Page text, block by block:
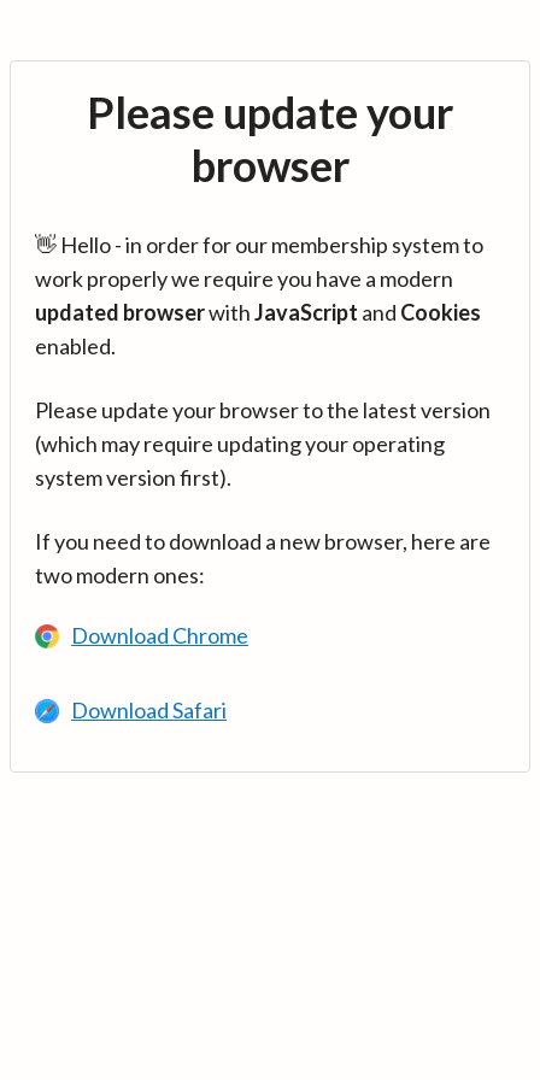
Please update your
browser
👋 Hello - in order for our membership system to
work properly we require you have a modern
updated browserwithJavaScript and Cookies
enabled.
Please update your browser to the latest version
(which may require updating your operating
system version first).
If you need to download a new browser, here are
two modern ones:
Download Chrome
Download Safari